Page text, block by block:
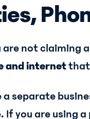
are not claiming
and internetthat
a separate
If you are using